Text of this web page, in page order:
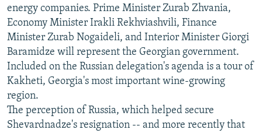
energy companies. Prime Minister Zurab Zhvania,
Economy Minister Irakli Rekhviashvili, Finance
Minister Zurab Nogaideli, and Interior Minister Giorgi
Baramidze will represent the Georgian government.
Included on the Russian delegation's agenda is a tour of
Kakheti, Georgia's most important wine-growing
region.
The perception of Russia, which helped secure
Shevardnadze's resignation -- and more recently that